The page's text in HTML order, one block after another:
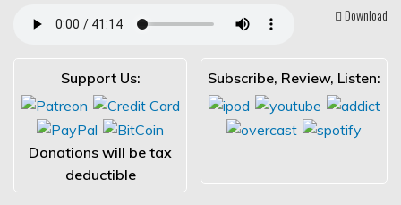
Download
Support Us:
Donations will be tax
deductible
Subscribe, Review, Listen: